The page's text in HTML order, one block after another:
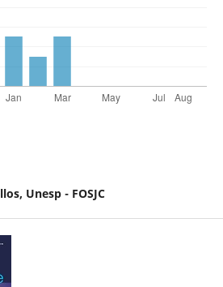
Unesp - FOSJC